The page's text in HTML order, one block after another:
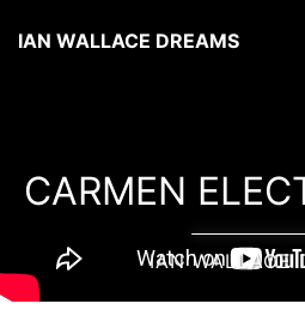
IAN WALLACE DREAMS
CARMEN
IAN WALLACE